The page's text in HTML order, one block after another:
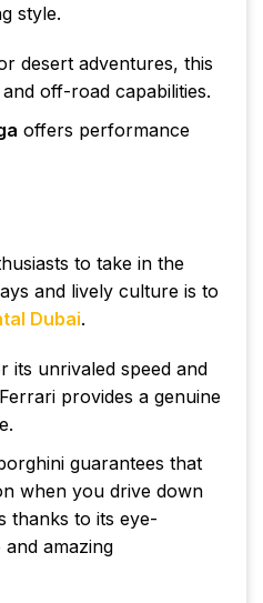
style.
desert adventures, this
off-road capabilities.
offers performance
to take in the
and lively culture is to
Dubai.
its unrivaled speed and
provides a genuine
guarantees that
when you drive down
thanks to its eye-
amazing